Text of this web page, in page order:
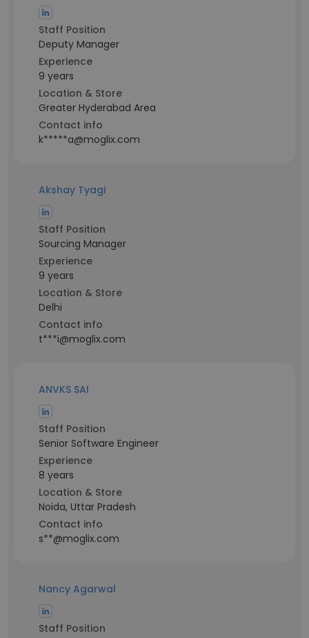
Staff Position
Deputy Manager
Experience
9 years
Location & Store
Greater Hyderabad Area
Contact info
k*****a@moglix.com
Akshay Tyagi
Staff Position
Sourcing Manager
Experience
9 years
Location & Store
Delhi
Contact info
t***i@moglix.com
ANVKS SAI
Staff Position
Senior Software Engineer
Experience
8 years
Location & Store
Noida, Uttar Pradesh
Contact info
s**@moglix.com
Nancy Agarwal
Staff Position